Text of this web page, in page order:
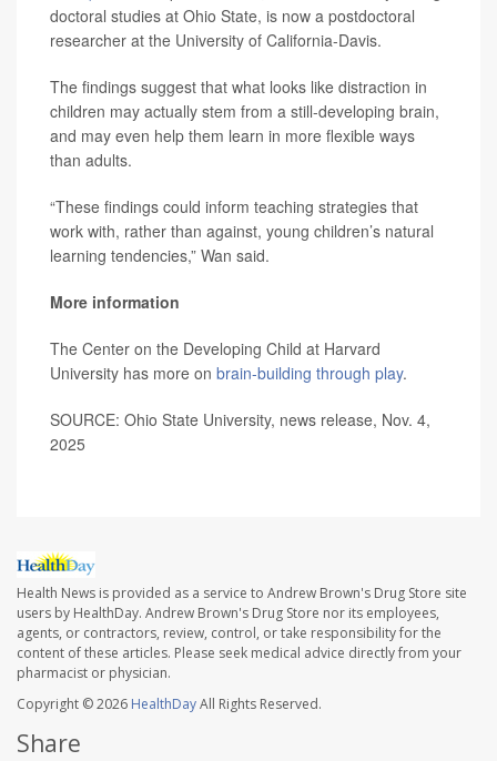
doctoral studies at Ohio State, is now a postdoctoral
researcher at the University of California-Davis.
The findings suggest that what looks like distraction in
children may actually stem from a still-developing brain,
and may even help them learn in more flexible ways
than adults.
“These findings could inform teaching strategies that
work with, rather than against, young children’s natural
learning tendencies,” Wan said.
More information
The Center on the Developing Child at Harvard
University has more on brain-building through play.
SOURCE: Ohio State University, news release, Nov. 4,
2025
Health News is provided as a service to Andrew Brown's Drug Store site
users by HealthDay. Andrew Brown's Drug Store nor its employees,
agents, or contractors, review, control, or take responsibility for the
content of these articles. Please seek medical advice directly from your
pharmacist or physician.
Copyright © 2026 HealthDayAll Rights Reserved.
Share